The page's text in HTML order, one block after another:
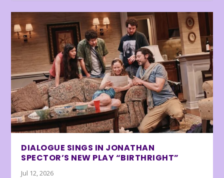
DIALOGUE SINGS IN JONATHAN
SPECTOR’S NEW PLAY “BIRTHRIGHT”
Jul 12, 2026